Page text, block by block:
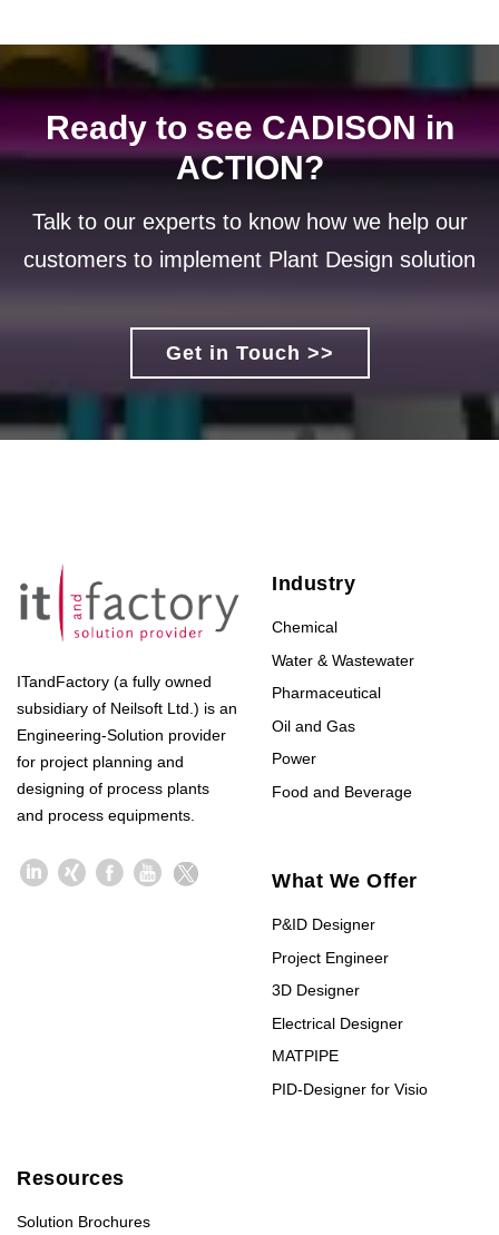
Ready to see CADISON in
ACTION?
Talk to our experts to know how we help our
customers to implement Plant Design solution
Get in Touch >>
ITandFactory (a fully owned
subsidiary of Neilsoft Ltd.) is an
Engineering-Solution provider
for project planning and
designing of process plants
and process equipments.
Industry
Chemical
Water & Wastewater
Pharmaceutical
Oil and Gas
Power
Food and Beverage
What We Offer
P&ID Designer
Project Engineer
3D Designer
Electrical Designer
MATPIPE
PID-Designer for Visio
Resources
Solution Brochures